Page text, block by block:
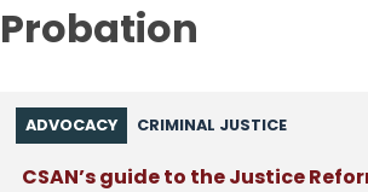
Probation
ADVOCACY CRIMINAL JUSTICE
CSAN’s guide to the Justice